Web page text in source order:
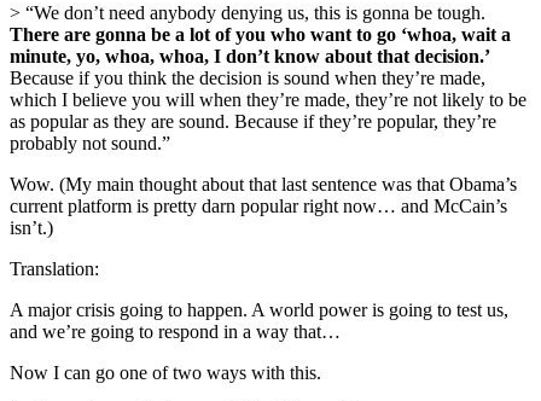
> “We don’t need anybody denying us, this is gonna be tough.
There are gonna be a lot of you who want to go ‘whoa, wait a
minute, yo, whoa, whoa, I don’t know about that decision.’
Because if you think the decision is sound when they’re made,
which I believe you will when they’re made, they’re not likely to be
as popular as they are sound. Because if they’re popular, they’re
probably not sound.”
Wow. (My main thought about that last sentence was that Obama’s
current platform is pretty darn popular right now… and McCain’s
isn’t.)
Translation:
A major crisis going to happen. A world power is going to test us,
and we’re going to respond in a way that…
Now I can go one of two ways with this.